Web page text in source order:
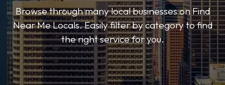
Browse through many local businesses on Find
Near Me Locals. Easily filter by category to find
the right service for you.